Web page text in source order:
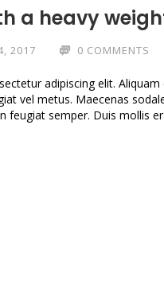
a heavy
2017 0 COMMENTS
adipiscing elit.
vel metus. Maecenas
feugiat semper. Duis mollis